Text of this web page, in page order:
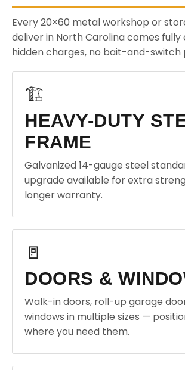
Every 20×60 metal workshop or
deliver in North Carolina comes
hidden charges, no bait-and-switch
🏗️
HEAVY-DUTY
FRAME
Galvanized 14-gauge steel
upgrade available for extra
longer warranty.
🚪
DOORS &
Walk-in doors, roll-up garage
windows in multiple sizes —
where you need them.